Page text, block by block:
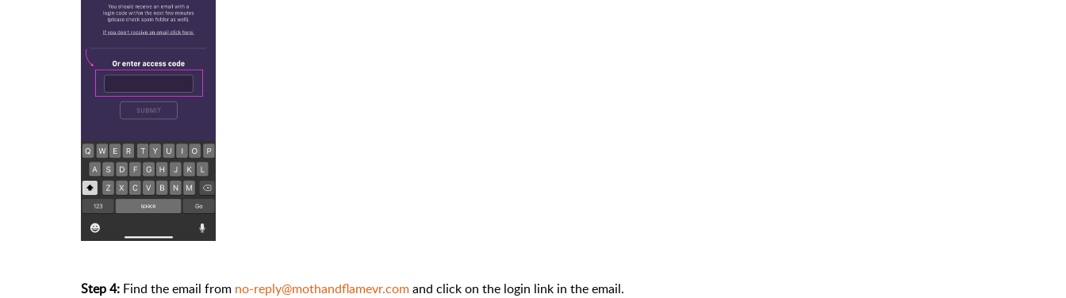
Step 4: Find the email from no-reply@mothandflamevr.comand click on the login link in the email.